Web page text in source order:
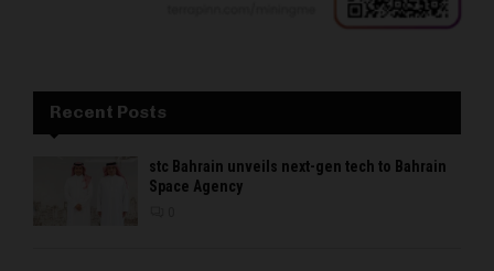
Recent Posts
stc Bahrain unveils next-gen tech to Bahrain
Space Agency